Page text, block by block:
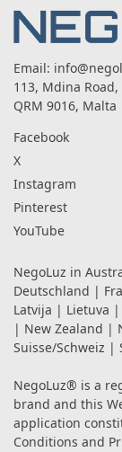
Email:
113, Mdina
QRM 9016, Malta
Facebook
X
Instagram
Pinterest
YouTube
NegoLuz in
Deutschland |
Latvija | Lietuva |
| New Zealand |
Suisse/Schweiz |
NegoLuz® is a
brand and this
application
Conditions and